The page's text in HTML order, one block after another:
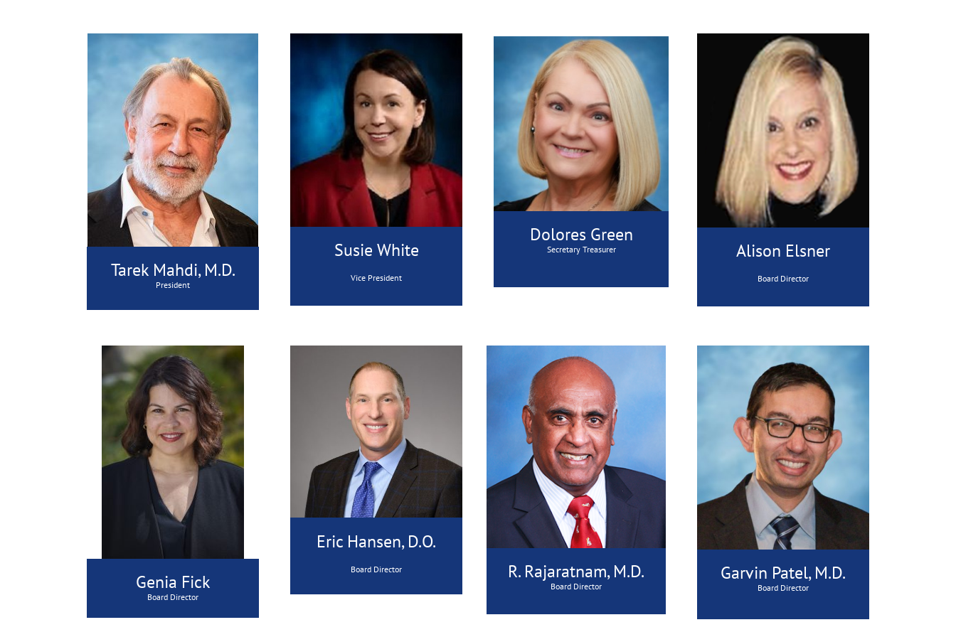
Tarek Mahdi, M.D.
President
Susie White
Vice President
Dolores Green
Secretary Treasurer Alison Elsner
Board Director
Genia Fick
Board Director
Eric Hansen, D.O.
Board Director R. Rajaratnam, M.D.
Board Director
Garvin Patel, M.D.
Board Director